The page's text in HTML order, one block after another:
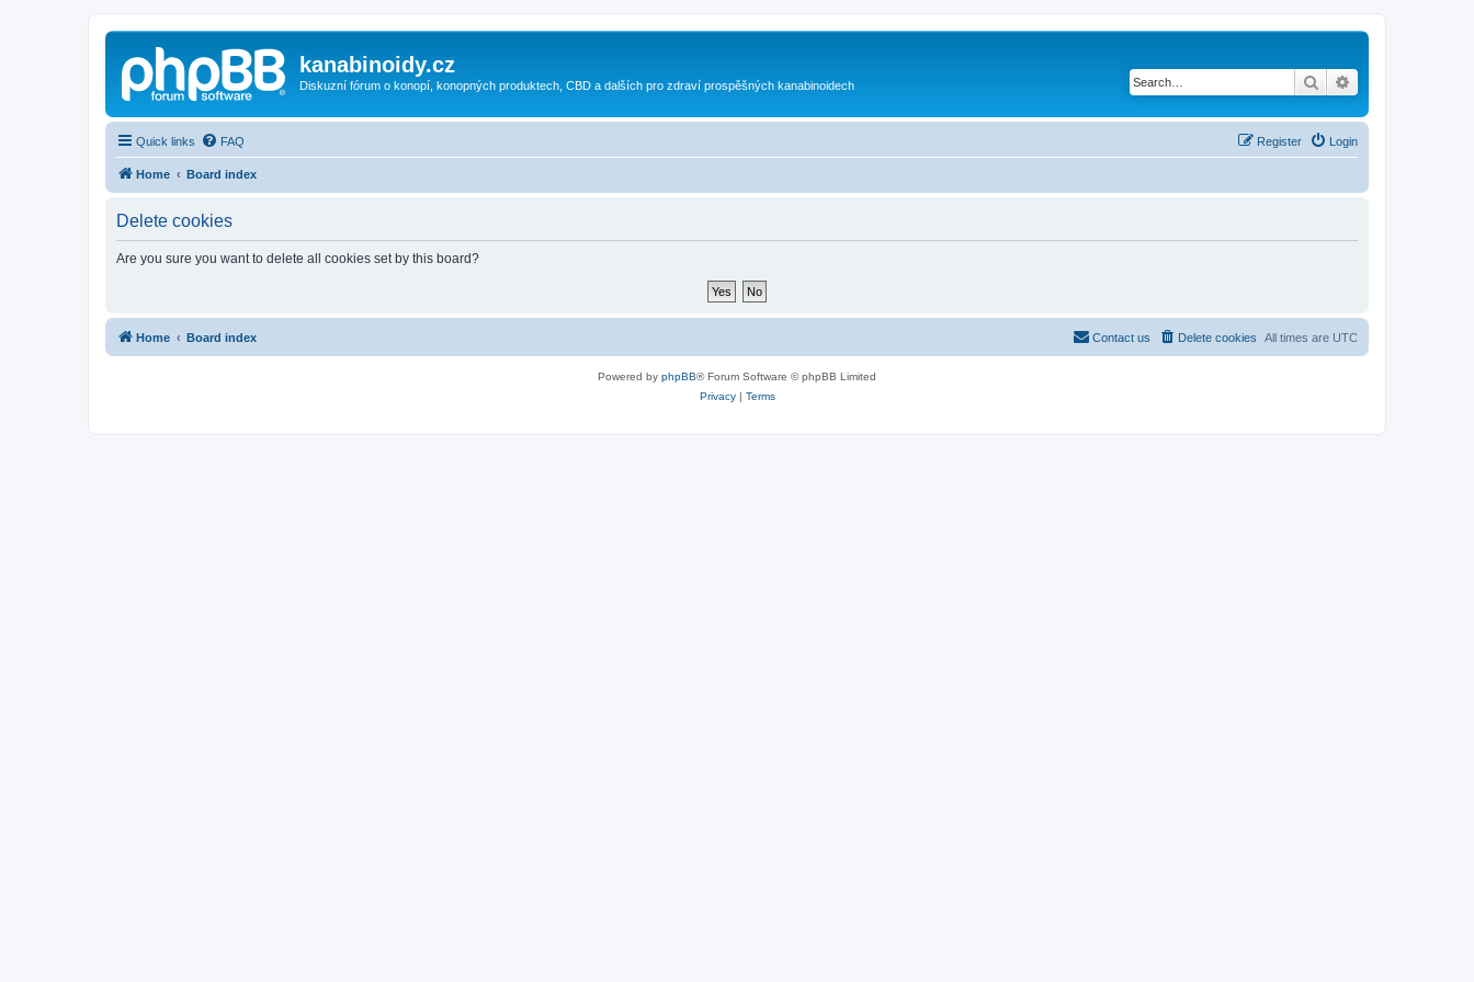
kanabinoidy.cz
Diskuzní fórum o konopí, konopných produktech, CBD a dalších pro zdraví prospěšných kanabinoidech Search
Quick links FAQ Login
Register
Home Board index
Delete cookies
Are you sure you want to delete all cookies set by this board?
Home Board index All times are UTC
Delete cookies
Contact us
Powered by phpBB® Forum Software © phpBB Limited
Privacy| Terms